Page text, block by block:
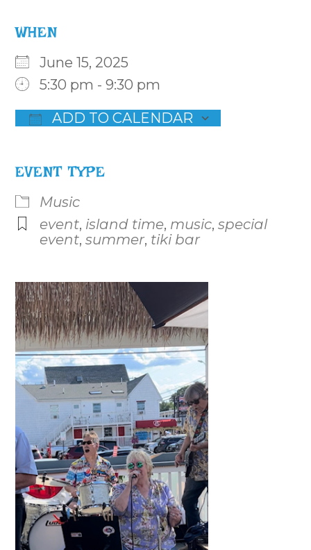
WHEN
June 15, 2025
5:30 pm - 9:30 pm
ADD TO CALENDAR
EVENT TYPE
Music
event, island time, music,special
event,summer, tiki bar